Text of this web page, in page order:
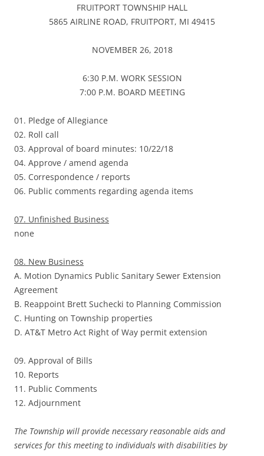
FRUITPORT TOWNSHIP HALL
5865 AIRLINE ROAD, FRUITPORT, MI 49415
NOVEMBER 26, 2018
6:30 P.M. WORK SESSION
7:00 P.M. BOARD MEETING
01. Pledge of Allegiance
02. Roll call
03. Approval of board minutes: 10/22/18
04. Approve / amend agenda
05. Correspondence / reports
06. Public comments regarding agenda items
07. Unfinished Business
none
08. New Business
A. Motion Dynamics Public Sanitary Sewer Extension
Agreement
B. Reappoint Brett Suchecki to Planning Commission
C. Hunting on Township properties
D. AT&T Metro Act Right of Way permit extension
09. Approval of Bills
10. Reports
11. Public Comments
12. Adjournment
The Township will provide necessary reasonable aids and
services for this meeting to individuals with disabilities by